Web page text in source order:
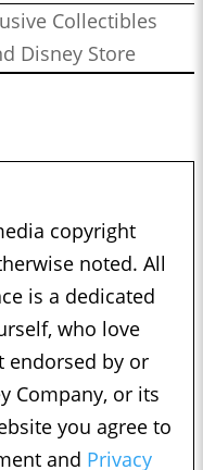
Collectibles
Disney Store
copyright
noted. All
is a dedicated
who love
endorsed by or
Company, or its
you agree to
and Privacy